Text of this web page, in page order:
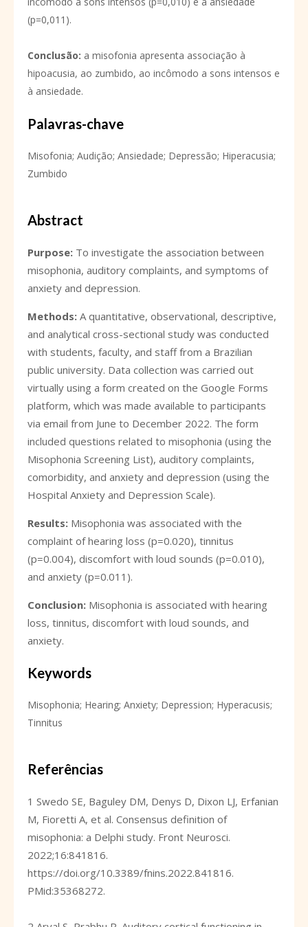
(p=0,011).
Conclusão: a misofonia apresenta associação à
hipoacusia, ao zumbido, ao incômodo a sons intensos e
à ansiedade.
Palavras-chave
Misofonia; Audição; Ansiedade; Depressão; Hiperacusia;
Zumbido
Abstract
Purpose: To investigate the association between
misophonia, auditory complaints, and symptoms of
anxiety and depression.
Methods: A quantitative, observational, descriptive,
and analytical cross-sectional study was conducted
with students, faculty, and staff from a Brazilian
public university. Data collection was carried out
virtually using a form created on the Google Forms
platform, which was made available to participants
via email from June to December 2022. The form
included questions related to misophonia (using the
Misophonia Screening List), auditory complaints,
comorbidity, and anxiety and depression (using the
Hospital Anxiety and Depression Scale).
Results: Misophonia was associated with the
complaint of hearing loss (p=0.020), tinnitus
(p=0.004), discomfort with loud sounds (p=0.010),
and anxiety (p=0.011).
Conclusion: Misophonia is associated with hearing
loss, tinnitus, discomfort with loud sounds, and
anxiety.
Keywords
Misophonia; Hearing; Anxiety; Depression; Hyperacusis;
Tinnitus
Referências
1 Swedo SE, Baguley DM, Denys D, Dixon LJ, Erfanian
M, Fioretti A, et al. Consensus definition of
misophonia: a Delphi study. Front Neurosci.
2022;16:841816.
https://doi.org/10.3389/fnins.2022.841816.
PMid:35368272.